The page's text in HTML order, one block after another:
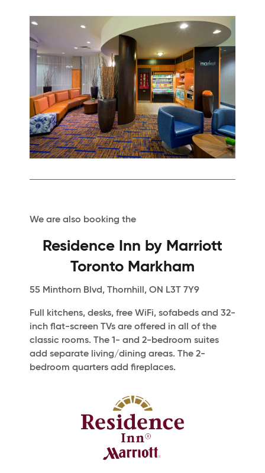
We are also booking the
Residence Inn by Marriott
Toronto Markham
55 Minthorn Blvd, Thornhill, ON L3T 7Y9
Full kitchens, desks, free WiFi, sofabeds and 32-
inch flat-screen TVs are offered in all of the
classic rooms. The 1- and 2-bedroom suites
add separate living/dining areas. The 2-
bedroom quarters add fireplaces.